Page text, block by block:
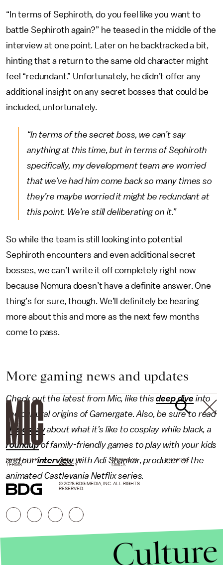
“In terms of Sephiroth, do you feel like you want to
battle Sephiroth again?” he teased in the middle of the
interview at one point. Later on he backtracked a bit,
hinting that a return to the same old character might
feel “redundant.” Unfortunately, he didn’t offer any
additional insight on any secret bosses that could be
included, unfortunately.
“In terms of the secret boss, we can’t say
anything at this time, but in terms of Sephiroth
specifically, my development team are worried
that we’ve had him come back so many times so
they’re maybe worried it might be redundant at
this point. We’re still deliberating on it.”
So while the team is still looking into potential
Sephiroth encounters and even additional secret
bosses, we can’t write it off completely right now
because Nomura doesn’t have a definite answer. One
thing’s for sure, though. We’ll definitely be hearing
more about this and more as the next few months
come to pass.
More gaming news and updates
Check out the latest from Mic, like thisdeep dive into
the cultural origins of Gamergate. Also, be sure to read
this essayabout what it’s like to cosplay while black, a
roundupof family-friendly games to play with your kids
and ourinterviewwith Adi Shankar, producer of the
animated Castlevania Netflix series.
NEWSLETTER ABOUT US MASTHEAD
ADVERTISE
TERMS
PRIVACY DMCA
© 2026 BDG MEDIA, INC. ALL RIGHTS
RESERVED.
Culture